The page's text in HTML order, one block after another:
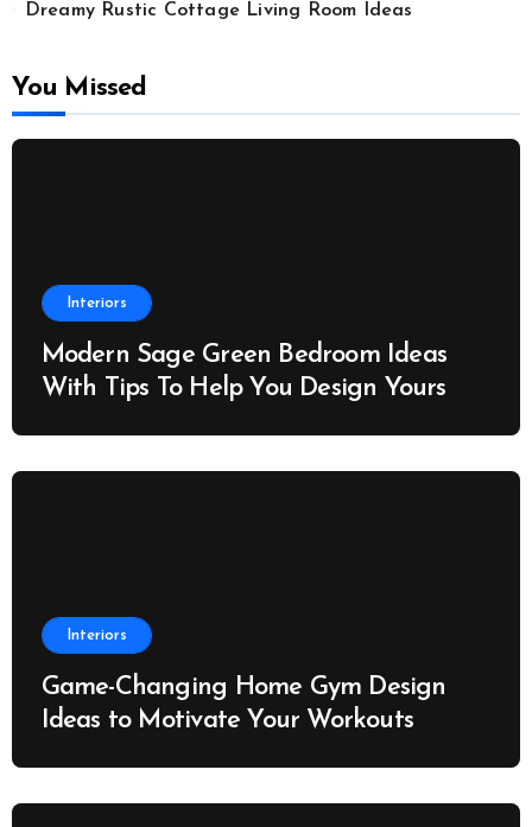
Dreamy Rustic Cottage Living Room Ideas
You Missed
Interiors
Modern Sage Green Bedroom Ideas
With Tips To Help You Design Yours
Interiors
Game-Changing Home Gym Design
Ideas to Motivate Your Workouts